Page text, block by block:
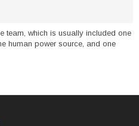
team, which is usually included one
human power source, and one